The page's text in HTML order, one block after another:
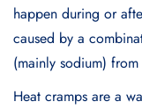
happen during or
caused by a
(mainly sodium)
Heat cramps are a